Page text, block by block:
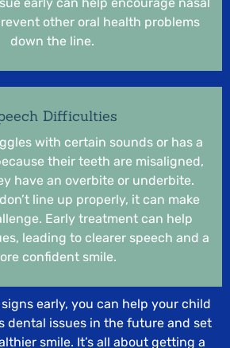
other oral health problems
down the line.
Difficulties
with certain sounds or has a
their teeth are misaligned,
have an overbite or underbite.
line up properly, it can make
Early treatment can help
leading to clearer speech and a
confident smile.
early, you can help your child
dental issues in the future and set
smile. It’s all about getting a